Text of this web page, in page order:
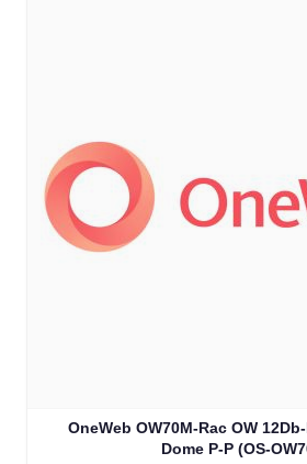
OneWeb OW70M-Rac OW
Dome P-P (OS-